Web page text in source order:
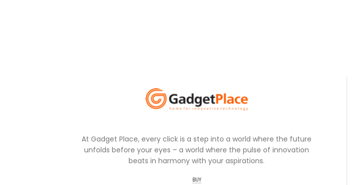
At Gadget Place, every click is a step into a world where the future
unfolds before your eyes – a world where the pulse of innovation
beats in harmony with your aspirations.
BUY